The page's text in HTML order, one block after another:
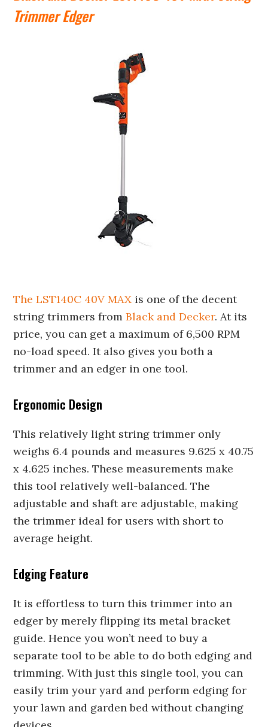
Trimmer Edger
The LST140C 40V MAX is one of the decent
string trimmers fromBlack and Decker. At its
price, you can get a maximum of 6,500 RPM
no-load speed. It also gives you both a
trimmer and an edger in one tool.
Ergonomic Design
This relatively light string trimmer only
weighs 6.4 pounds and measures 9.625 x 40.75
x 4.625 inches. These measurements make
this tool relatively well-balanced. The
adjustable and shaft are adjustable, making
the trimmer ideal for users with short to
average height.
Edging Feature
It is effortless to turn this trimmer into an
edger by merely flipping its metal bracket
guide. Hence you won’t need to buy a
separate tool to be able to do both edging and
trimming. With just this single tool, you can
easily trim your yard and perform edging for
your lawn and garden bed without changing